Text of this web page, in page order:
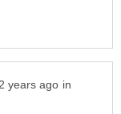
in